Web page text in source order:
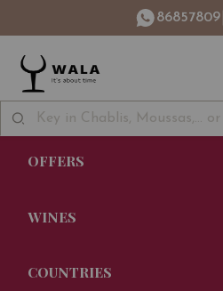
86857809
OFFERS
WINES
COUNTRIES